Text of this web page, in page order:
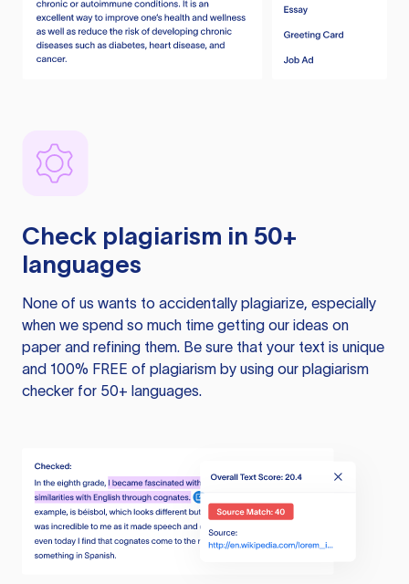
Check plagiarism in 50+
languages
None of us wants to accidentally plagiarize, especially
when we spend so much time getting our ideas on
paper and refining them. Be sure that your text is unique
and 100% FREE of plagiarism by using our plagiarism
checker for 50+ languages.